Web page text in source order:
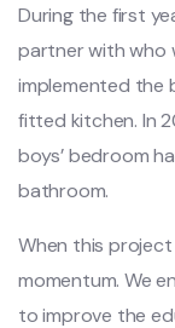
During the first
partner with who
implemented the
fitted kitchen. In
boys’ bedroom
bathroom.
When this
momentum. We
to improve the